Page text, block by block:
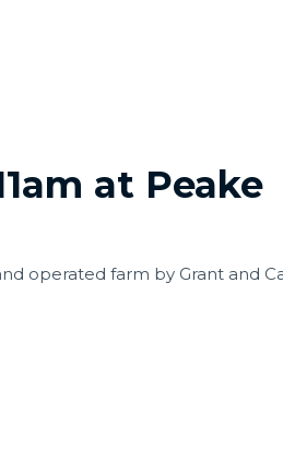
at Peake
operated farm by Grant and